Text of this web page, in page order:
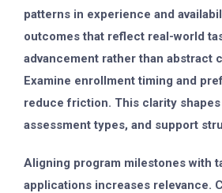
patterns in experience and
outcomes that reflect real-world
advancement rather than abstract
Examine enrollment timing and
reduce friction. This clarity
assessment types, and support
Aligning program milestones with
applications increases relevance.